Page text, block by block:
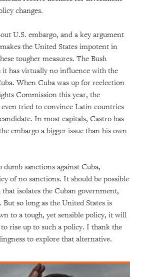
changes.
U.S. embargo, and a key argument
the United States impotent in
tougher measures. The Bush
has virtually no influence with the
When Cuba was up for reelection
Commission this year, the
tried to convince Latin countries
In most capitals, Castro has
embargo a bigger issue than his own
sanctions against Cuba,
of no sanctions. It should be possible
isolates the Cuban government,
so long as the United States is
to a tough, yet sensible policy, it will
rise up to such a policy. I thank the
to explore that alternative.